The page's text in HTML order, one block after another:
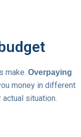
make. Overpaying
money in different
situation.